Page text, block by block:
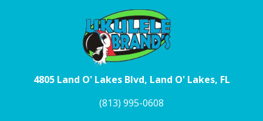
4805 Land O' Lakes Blvd, Land O' Lakes, FL
(813) 995-0608